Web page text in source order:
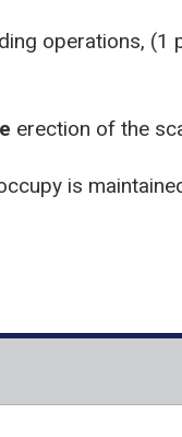
operations, (1
erection of the
is